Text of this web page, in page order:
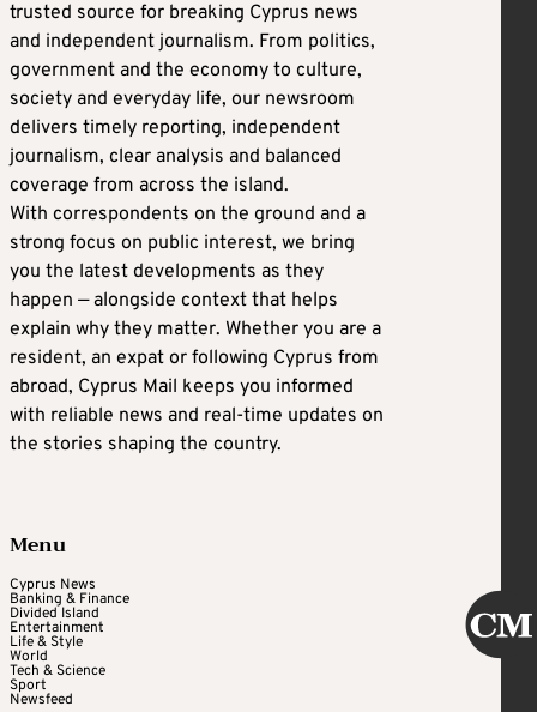
trusted source for breaking Cyprus news
and independent journalism. From politics,
government and the economy to culture,
society and everyday life, our newsroom
delivers timely reporting, independent
journalism, clear analysis and balanced
coverage from across the island.
With correspondents on the ground and a
strong focus on public interest, we bring
you the latest developments as they
happen — alongside context that helps
explain why they matter. Whether you are a
resident, an expat or following Cyprus from
abroad, Cyprus Mail keeps you informed
with reliable news and real-time updates on
the stories shaping the country.
Menu
Cyprus News
Banking & Finance
Divided Island
Entertainment
Life & Style
World
Tech & Science
Sport
Newsfeed